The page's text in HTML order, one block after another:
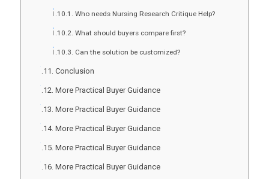
Who needs Nursing Research Critique Help?
What should buyers compare first?
Can the solution be customized?
Conclusion
More Practical Buyer Guidance
More Practical Buyer Guidance
More Practical Buyer Guidance
More Practical Buyer Guidance
More Practical Buyer Guidance